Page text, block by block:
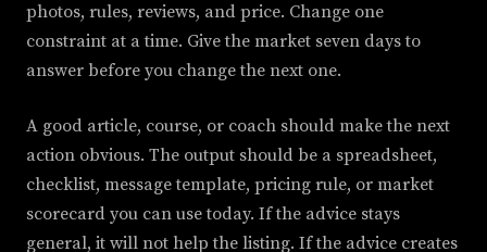
photos, rules, reviews, and price. Change one
constraint at a time. Give the market seven days to
answer before you change the next one.
A good article, course, or coach should make the next
action obvious. The output should be a spreadsheet,
checklist, message template, pricing rule, or market
scorecard you can use today. If the advice stays
general, it will not help the listing. If the advice creates